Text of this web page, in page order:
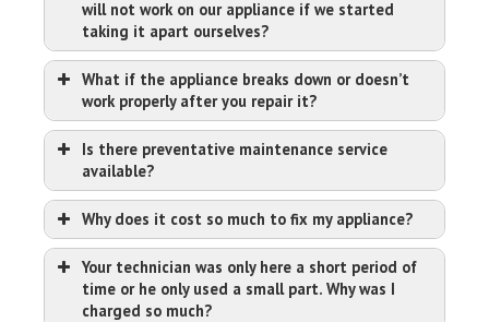
will not work on our appliance if we started
taking it apart ourselves?
What if the appliance breaks down or doesn’t
work properly after you repair it?
Is there preventative maintenance service
available?
Why does it cost so much to fix my appliance?
Your technician was only here a short period of
time or he only used a small part. Why was I
charged so much?